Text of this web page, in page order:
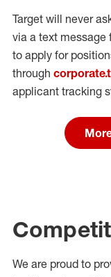
Target will never
via a text message
to apply for
through
applicant tracking
We are proud to